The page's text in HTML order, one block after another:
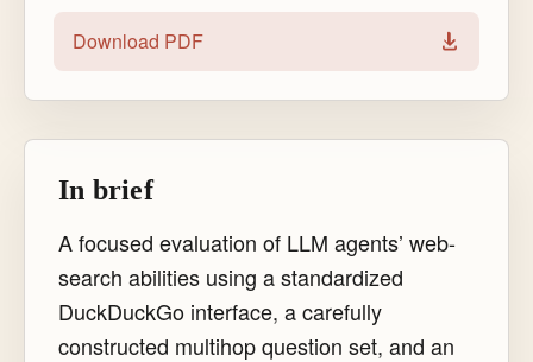
Download PDF
In brief
A focused evaluation of LLM agents’ web-
search abilities using a standardized
DuckDuckGo interface, a carefully
constructed multihop question set, and an